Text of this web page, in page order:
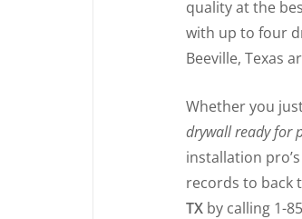
quality at the
with up to four
Beeville, Texas
Whether you
drywall ready for
installation
records to back
TX by calling 1-